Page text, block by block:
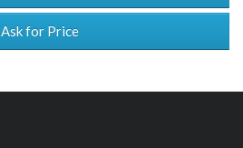
Ask for Price